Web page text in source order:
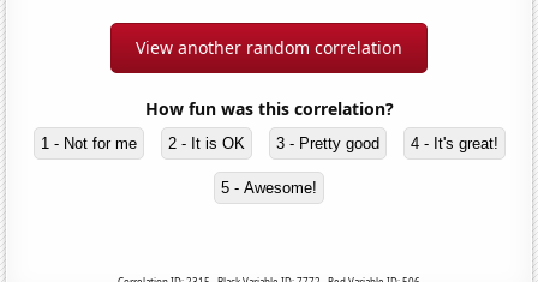
View another random correlation
How fun was this correlation?
1 - Not for me 2 - It is OK 3 - Pretty good 4 - It's great!
5 - Awesome!